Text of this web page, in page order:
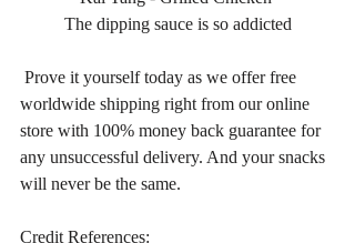
The dipping sauce is so addicted
worldwide shipping right from our online
store with 100% money back guarantee for
any unsuccessful delivery. And your snacks
will never be the same.
Credit References: